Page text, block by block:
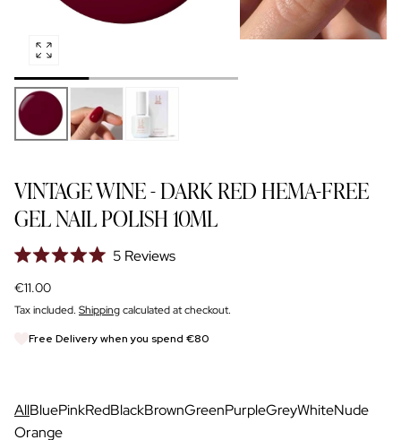
REWARDS
SIGN UP FOR TRADE DISCOUNT
Open
media
0
modal
VINTAGE WINE - DARK RED HEMA-FREE
GEL NAIL POLISH 10ML
Rated
5.0
out
of
stars
5 Reviews
Regular
price
€11.00
Tax included. Shippingcalculated at checkout.
Free Delivery when you spend €80
AllBluePinkRedBlackBrownGreenPurpleGreyWhiteNude
Orange